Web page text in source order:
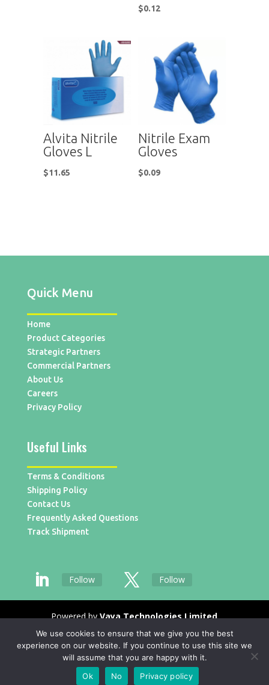
$0.12
Alvita Nitrile
Gloves L
$11.65
Nitrile Exam
Gloves
$0.09
Quick Menu
Home
Product Categories
Strategic Partners
Commercial Partners
About Us
Careers
Privacy Policy
Useful Links
Terms & Conditions
Shipping Policy
Contact Us
Frequently Asked Questions
Track Shipment
Follow Follow
Powered byVaya Technologies Limited
We use cookies to ensure that we give you the best
experience on our website. If you continue to use this site we
will assume that you are happy with it.
Ok
No Privacy policy